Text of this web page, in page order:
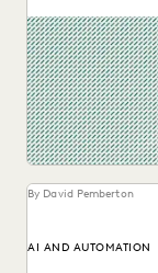
The second in a
Sarich, former
By David Pemberton
AI AND AUTOMATION